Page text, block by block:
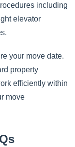
including
elevator
your move date.
property
efficiently within
move